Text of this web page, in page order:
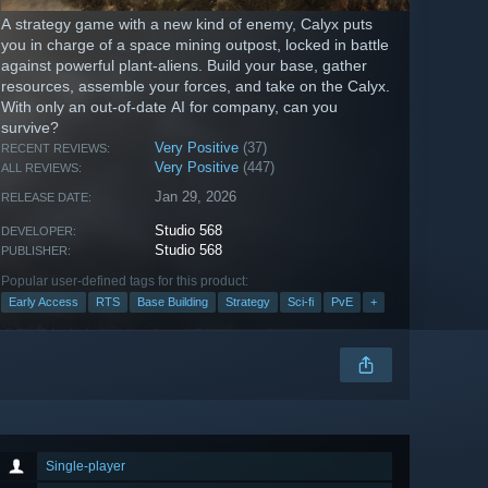
A strategy game with a new kind of enemy, Calyx puts
you in charge of a space mining outpost, locked in battle
against powerful plant-aliens. Build your base, gather
resources, assemble your forces, and take on the Calyx.
With only an out-of-date AI for company, can you
survive?
RECENT REVIEWS: Very Positive (37)
ALL REVIEWS: Very Positive (447)
RELEASE DATE: Jan 29, 2026
DEVELOPER: Studio 568
PUBLISHER: Studio 568
Popular user-defined tags for this product:
Early Access RTS Base Building Strategy Sci-fi PvE +
Single-player